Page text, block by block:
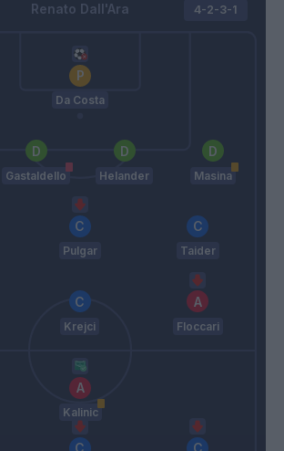
Renato Dall'Ara
Da Costa
Gastaldello Helander Masina
Pulgar Taider
Krejci Floccari
4-2-3-1
Kalinic